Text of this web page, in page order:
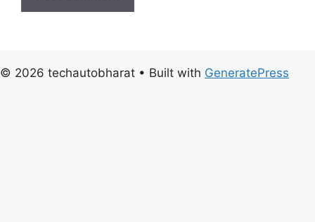
© 2026 techautobharat • Built with GeneratePress